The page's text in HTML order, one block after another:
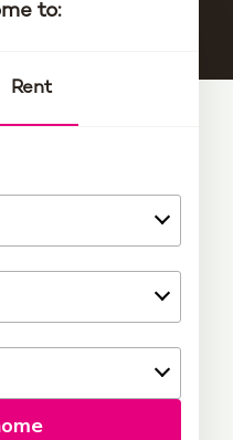
to:
Rent